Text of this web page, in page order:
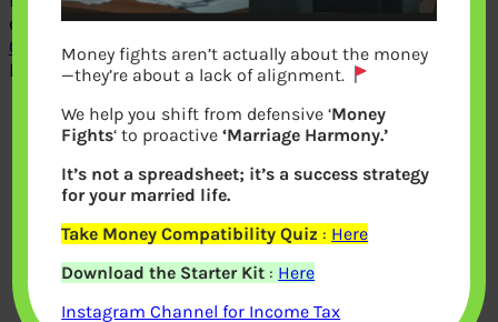
compounded quarterly. Our article
Overview of Recurring Deposits covers
RDs in detail.
Money fights aren’t actually about the money
—they’re about a lack of alignment.
We help you shift from defensive ‘Money
Fights‘ to proactive‘Marriage Harmony.’
It’s not a spreadsheet; it’s a success strategy
for your married life.
Take Money Compatibility Quiz : Here
Download the Starter Kit : Here
Instagram Channel for Income Tax